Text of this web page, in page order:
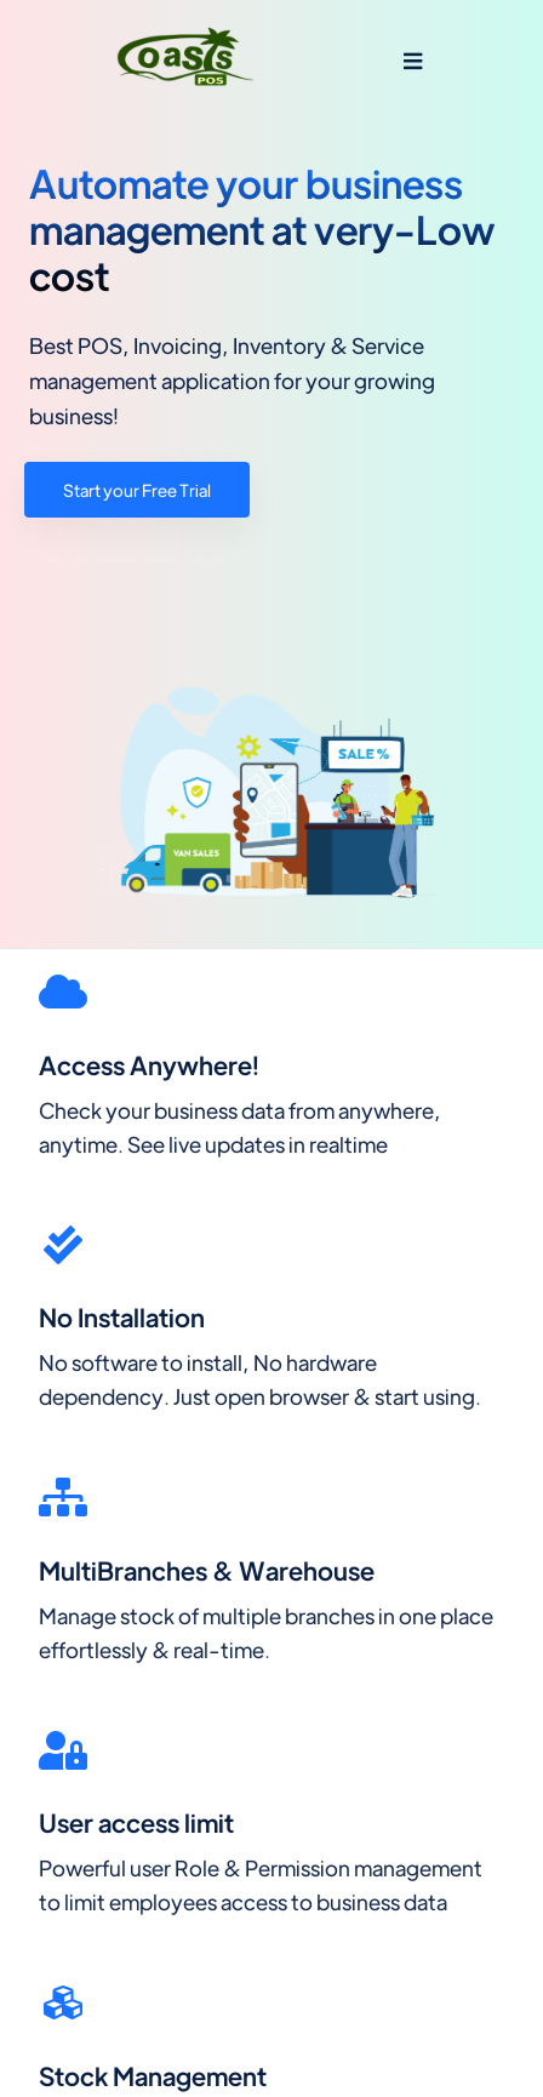
Automate your business
management at very-Low
cost
Best POS, Invoicing, Inventory & Service
management application for your growing
business!
Start your Free Trial
Access Anywhere!
Check your business data from anywhere,
anytime. See live updates in realtime
No Installation
No software to install, No hardware
dependency. Just open browser & start using.
MultiBranches & Warehouse
Manage stock of multiple branches in one place
effortlessly & real-time.
User access limit
Powerful user Role & Permission management
to limit employees access to business data
Stock Management